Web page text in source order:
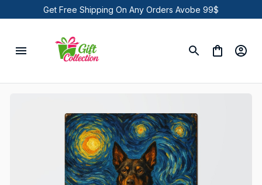
Get Free Shipping On Any Orders Avobe 99$